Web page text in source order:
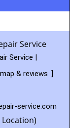
Service
Service |
map & reviews ]
service.com
Location)